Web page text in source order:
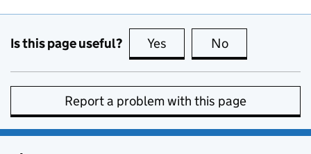
Is this page useful? Yes this page is useful
No
Report a problem with this page